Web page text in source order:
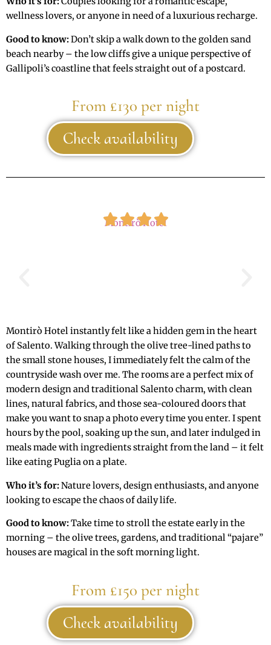
wellness lovers, or anyone in need of a luxurious recharge.
Good to know:Don’t skip a walk down to the golden sand
beach nearby – the low cliffs give a unique perspective of
Gallipoli’s coastline that feels straight out of a postcard.
From £130 per night
Check availability
Montirò Hotel
Montirò Hotel instantly felt like a hidden gem in the heart
of Salento. Walking through the olive tree-lined paths to
the small stone houses, I immediately felt the calm of the
countryside wash over me. The rooms are a perfect mix of
modern design and traditional Salento charm, with clean
lines, natural fabrics, and those sea-coloured doors that
make you want to snap a photo every time you enter. I spent
hours by the pool, soaking up the sun, and later indulged in
meals made with ingredients straight from the land – it felt
like eating Puglia on a plate.
Who it’s for:Nature lovers, design enthusiasts, and anyone
looking to escape the chaos of daily life.
Good to know:Take time to stroll the estate early in the
morning – the olive trees, gardens, and traditional “pajare”
houses are magical in the soft morning light.
From £150 per night
Check availability